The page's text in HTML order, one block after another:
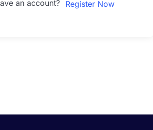
an account? Register Now